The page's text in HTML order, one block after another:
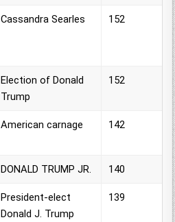
Cassandra Searles 152
Election of Donald
Trump
152
American carnage 142
DONALD TRUMP JR. 140
President-elect
Donald J. Trump
139